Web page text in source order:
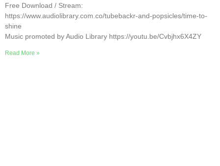
Free Download / Stream:
https://www.audiolibrary.com.co/tubebackr-and-popsicles/time-to-
shine
Music promoted by Audio Library https://youtu.be/Cvbjhx6X4ZY
Read More »